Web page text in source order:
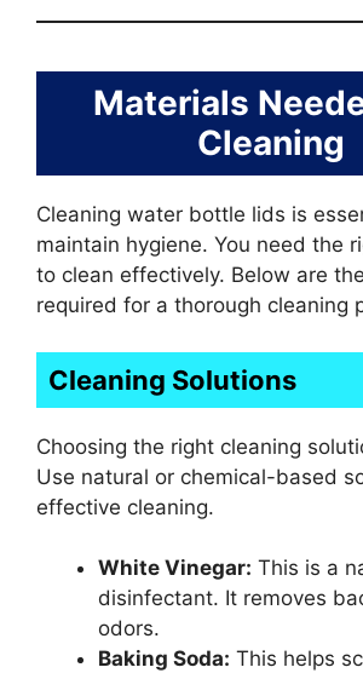
Materials
Cleaning
Cleaning water bottle lids is
maintain hygiene. You need the
to clean effectively. Below are
required for a thorough cleaning
Cleaning Solutions
Choosing the right cleaning
Use natural or chemical-based
effective cleaning.
White Vinegar: This is a
disinfectant. It removes
odors.
Baking Soda: This helps